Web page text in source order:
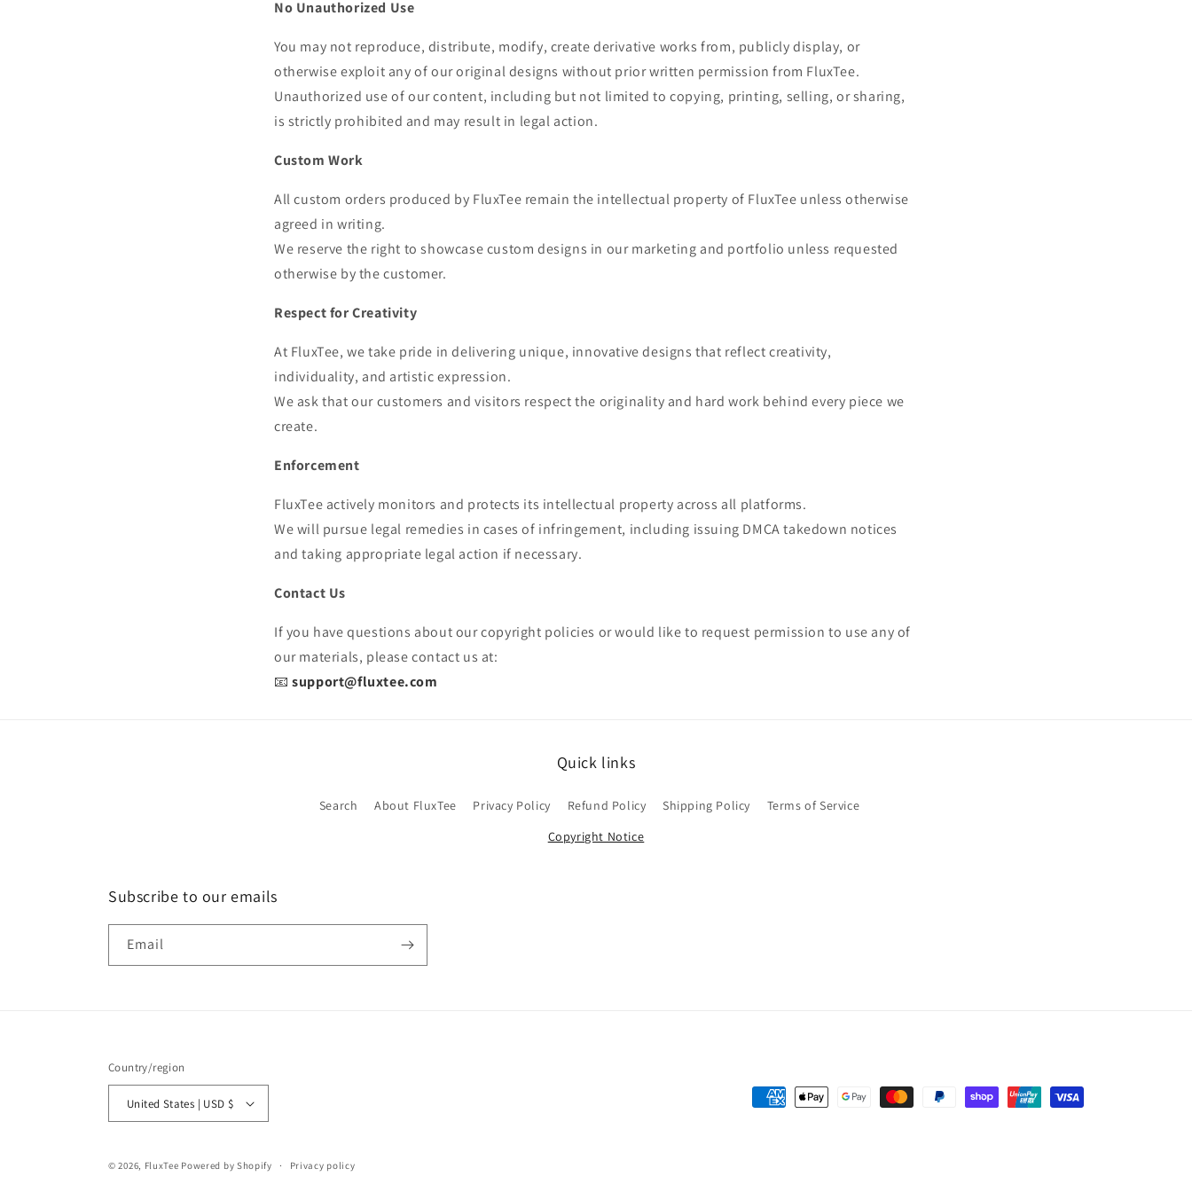
No Unauthorized Use
You may not reproduce, distribute, modify, create derivative works from, publicly display, or
otherwise exploit any of our original designs without prior written permission from FluxTee.
Unauthorized use of our content, including but not limited to copying, printing, selling, or sharing,
is strictly prohibited and may result in legal action.
Custom Work
All custom orders produced by FluxTee remain the intellectual property of FluxTee unless otherwise
agreed in writing.
We reserve the right to showcase custom designs in our marketing and portfolio unless requested
otherwise by the customer.
Respect for Creativity
At FluxTee, we take pride in delivering unique, innovative designs that reflect creativity,
individuality, and artistic expression.
We ask that our customers and visitors respect the originality and hard work behind every piece we
create.
Enforcement
FluxTee actively monitors and protects its intellectual property across all platforms.
We will pursue legal remedies in cases of infringement, including issuing DMCA takedown notices
and taking appropriate legal action if necessary.
Contact Us
If you have questions about our copyright policies or would like to request permission to use any of
our materials, please contact us at:
📧support@fluxtee.com
Quick links
Search About FluxTee Privacy Policy Refund Policy Shipping Policy
Terms of Service
Copyright Notice
Subscribe to our emails
Email
Country/region
United States | USD $
Payment
© 2026, FluxTee Powered by Shopify Privacy policy